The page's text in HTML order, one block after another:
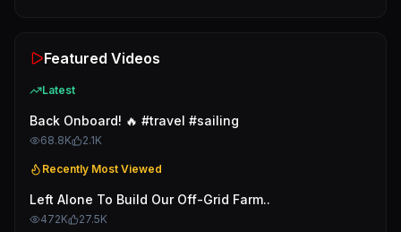
Featured Videos
Latest
Back Onboard! 🔥 #travel #sailing
68.8K 2.1K
Recently Most Viewed
Left Alone To Build Our Off-Grid Farm..
472K 27.5K